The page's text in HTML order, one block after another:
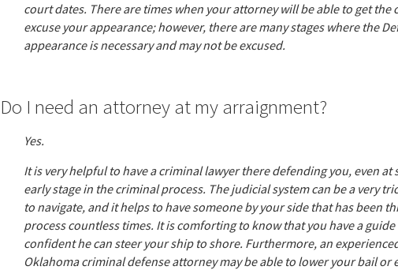
court dates. There are times when your attorney will be able to get the
excuse your appearance; however, there are many stages where the
appearance is necessary and may not be excused.
Do I need an attorney at my arraignment?
Yes.
It is very helpful to have a criminal lawyer there defending you, even at
early stage in the criminal process. The judicial system can be a very
to navigate, and it helps to have someone by your side that has been
process countless times. It is comforting to know that you have a guide
confident he can steer your ship to shore. Furthermore, an
Oklahoma criminal defense attorney may be able to lower your bail or